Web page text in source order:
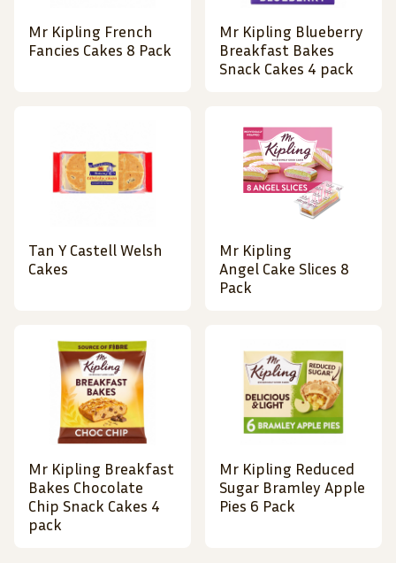
Mr Kipling French
Fancies Cakes 8 Pack
Mr Kipling Blueberry
Breakfast Bakes
Snack Cakes 4 pack
Tan Y Castell Welsh
Cakes
Mr Kipling
Angel Cake Slices 8
Pack
Mr Kipling Breakfast
Bakes Chocolate
Chip Snack Cakes 4
pack
Mr Kipling Reduced
Sugar Bramley Apple
Pies 6 Pack